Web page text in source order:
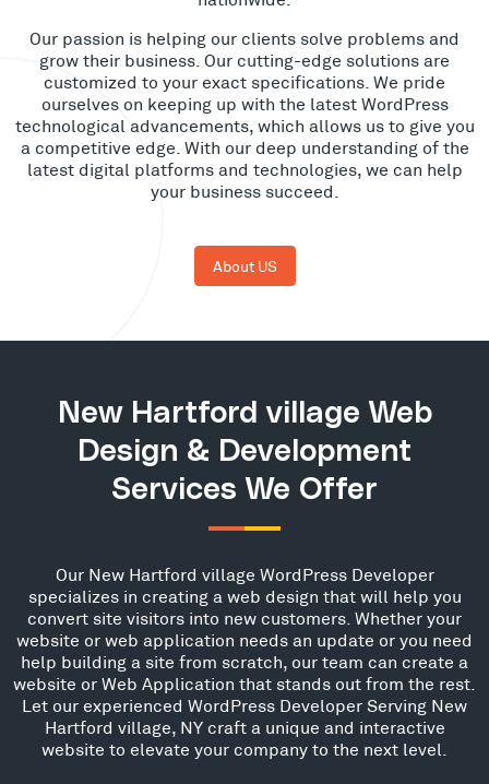
Our passion is helping our clients solve problems and
grow their business. Our cutting-edge solutions are
customized to your exact specifications. We pride
ourselves on keeping up with the latest WordPress
technological advancements, which allows us to give you
a competitive edge. With our deep understanding of the
latest digital platforms and technologies, we can help
your business succeed.
About US
New Hartford village Web
Design & Development
Services We Offer
Our New Hartford village WordPress Developer
specializes in creating a web design that will help you
convert site visitors into new customers. Whether your
website or web application needs an update or you need
help building a site from scratch, our team can create a
website or Web Application that stands out from the rest.
Let our experienced WordPress Developer Serving New
Hartford village, NY craft a unique and interactive
website to elevate your company to the next level.